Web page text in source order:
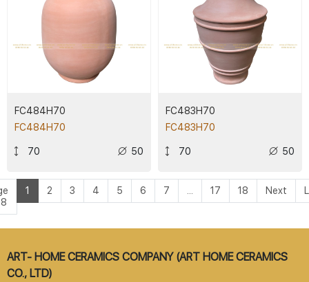
FC484H70
FC484H70
70 50
FC483H70
FC483H70
70 50
1 2 3 4 5 6 7 17 18 Next
ART- HOME CERAMICS COMPANY (ART HOME CERAMICS
CO., LTD)